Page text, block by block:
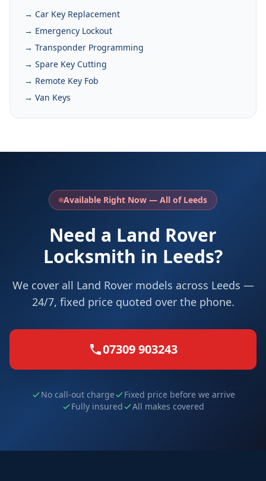
→ Car Key Replacement
→ Emergency Lockout
→ Transponder Programming
→ Spare Key Cutting
→ Remote Key Fob
→ Van Keys
Available Right Now — All of Leeds
Need a Land Rover
Locksmith in Leeds?
We cover all Land Rover models across Leeds —
24/7, fixed price quoted over the phone.
07309 903243
No call-out charge
Fixed price before we arrive
Fully insured
All makes covered